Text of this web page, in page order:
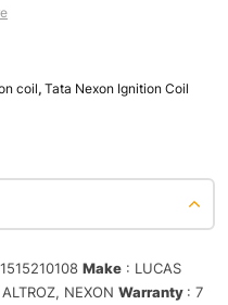
coil, Tata Nexon Ignition Coil
Make : LUCAS
NEXON Warranty : 7